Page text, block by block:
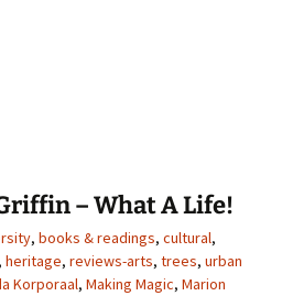
I am an ACT Greens
– What A Life!
, books & readings, cultural,
, heritage, reviews-arts, trees, urban
Korporaal, Making Magic, Marion